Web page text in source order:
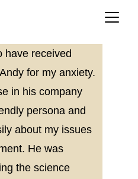
have received
for my anxiety.
in his company
persona and
about my issues
He was
the science